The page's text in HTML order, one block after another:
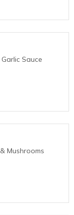
Sauce
Mushrooms